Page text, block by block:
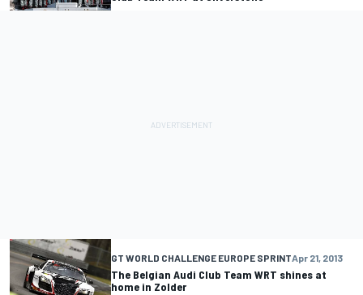
GT WORLD CHALLENGE EUROPE SPRINTApr 21, 2013
The Belgian Audi Club Team WRT shines at
home in Zolder